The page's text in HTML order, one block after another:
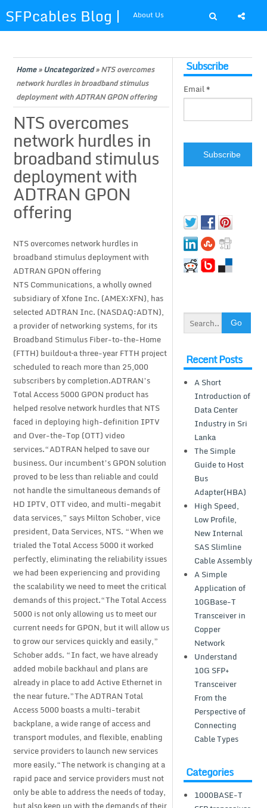
SFPcables Blog |
for say
something about
fiber optics
solution and sfp
plus
About Us
Home»Uncategorized»NTS overcomes
network hurdles in broadband stimulus
deployment with ADTRAN GPON offering
NTS overcomes
network hurdles in
broadband stimulus
deployment with
ADTRAN GPON
offering
NTS overcomes network hurdles in
broadband stimulus deployment with
ADTRAN GPON offering
NTS Communications, a wholly owned
subsidiary of Xfone Inc. (AMEX:XFN), has
selected ADTRAN Inc. (NASDAQ:ADTN),
a provider of networking systems, for its
Broadband Stimulus Fiber-to-the-Home
(FTTH) buildout–a three-year FTTH project
scheduled to reach more than 25,000
subscribers by completion.ADTRAN’s
Total Access 5000 GPON product has
helped resolve network hurdles that NTS
faced in deploying high-definition IPTV
and Over-the-Top (OTT) video
services.“ADTRAN helped to save our
business. Our incumbent’s GPON solution
proved to be less than reliable and could
not handle the simultaneous demands of
HD IPTV, OTT video, and multi-megabit
data services,” says Milton Schober, vice
president, Data Services, NTS. “When we
trialed the Total Access 5000 it worked
perfectly, eliminating the reliability issues
we had been experiencing and providing
the scalability we need to meet the critical
demands of this project.“The Total Access
5000 is not only allowing us to meet our
current needs for GPON, but it will allow us
to grow our services quickly and easily,”
Schober adds. “In fact, we have already
added mobile backhaul and plans are
already in place to add Active Ethernet in
the near future.”The ADTRAN Total
Access 5000 boasts a multi-terabit
backplane, a wide range of access and
transport modules, and flexible, enabling
service providers to launch new services
more easily.“The network is changing at a
rapid pace and service providers must not
only be able to address the needs of today,
Subscribe
Email *
Recent Posts
A Short
Introduction of
Data Center
Industry in Sri
Lanka
The Simple
Guide to Host
Bus
Adapter(HBA)
High Speed,
Low Profile,
New Internal
SAS Slimline
Cable Assembly
A Simple
Application of
10GBase-T
Transceiver in
Copper
Network
Understand
10G SFP+
Transceiver
From the
Perspective of
Connecting
Cable Types
Categories
1000BASE-T